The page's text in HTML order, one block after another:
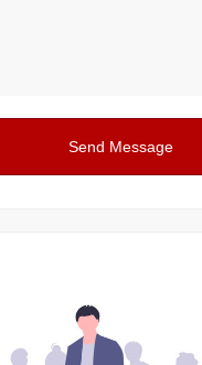
Send Message